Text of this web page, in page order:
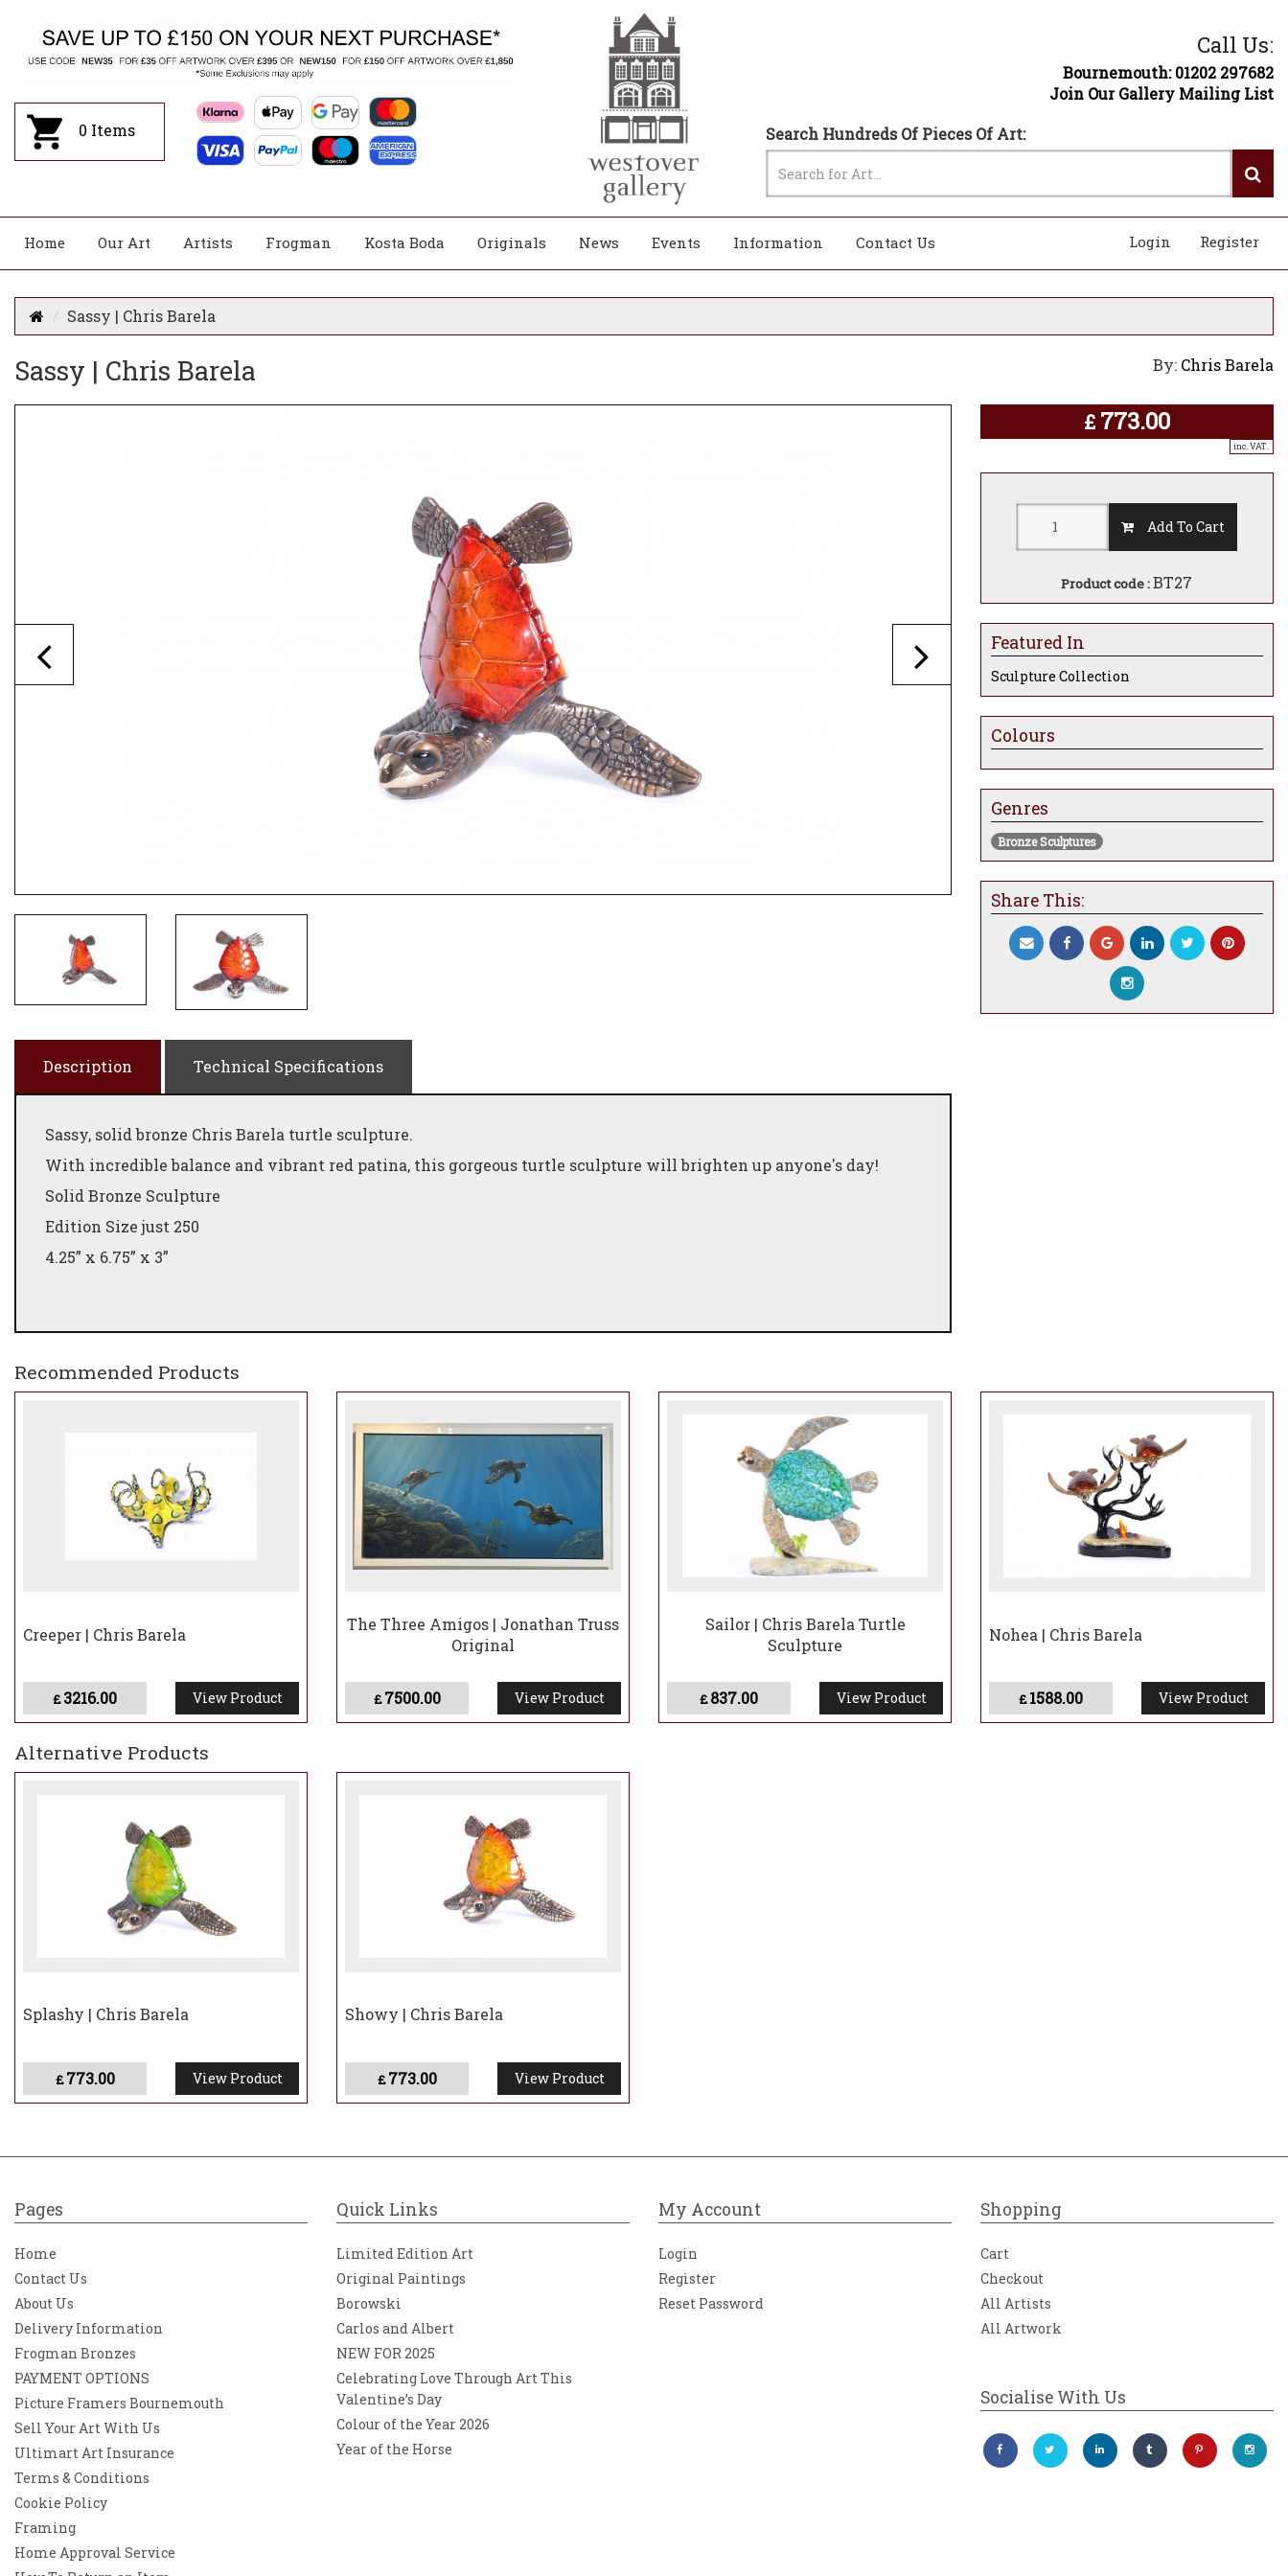
0 Items
Call Us:
Bournemouth: 01202 297682
Join Our Gallery Mailing List
Search Hundreds Of Pieces Of Art:
Home Our Art Artists Frogman Kosta Boda Originals News Events Information Contact Us Register
Login
Sassy | Chris Barela
Sassy | Chris Barela By: Chris Barela
£ 773.00
inc. VAT..
Add To Cart
Product code :BT27
Featured In
Sculpture Collection
Colours
Genres
Bronze Sculptures
Share This:
Description Technical Specifications
Sassy, solid bronze Chris Barela turtle sculpture.
With incredible balance and vibrant red patina, this gorgeous turtle sculpture will brighten up anyone's day!
Solid Bronze Sculpture
Edition Size just 250
4.25” x 6.75” x 3”
Recommended Products
Creeper | Chris Barela
£3216.00 View Product
The Three Amigos | Jonathan Truss
Original
£7500.00 View Product
Sailor | Chris Barela Turtle
Sculpture
£837.00 View Product
Nohea | Chris Barela
£1588.00 View Product
Alternative Products
Splashy | Chris Barela
£773.00 View Product
Showy | Chris Barela
£773.00 View Product
Pages
Home
Contact Us
About Us
Delivery Information
Frogman Bronzes
PAYMENT OPTIONS
Picture Framers Bournemouth
Sell Your Art With Us
Ultimart Art Insurance
Terms & Conditions
Cookie Policy
Framing
Home Approval Service
Quick Links
Limited Edition Art
Original Paintings
Borowski
Carlos and Albert
NEW FOR 2025
Celebrating Love Through Art This
Valentine’s Day
Colour of the Year 2026
Year of the Horse
My Account
Login
Register
Reset Password
Shopping
Cart
Checkout
All Artists
All Artwork
Socialise With Us